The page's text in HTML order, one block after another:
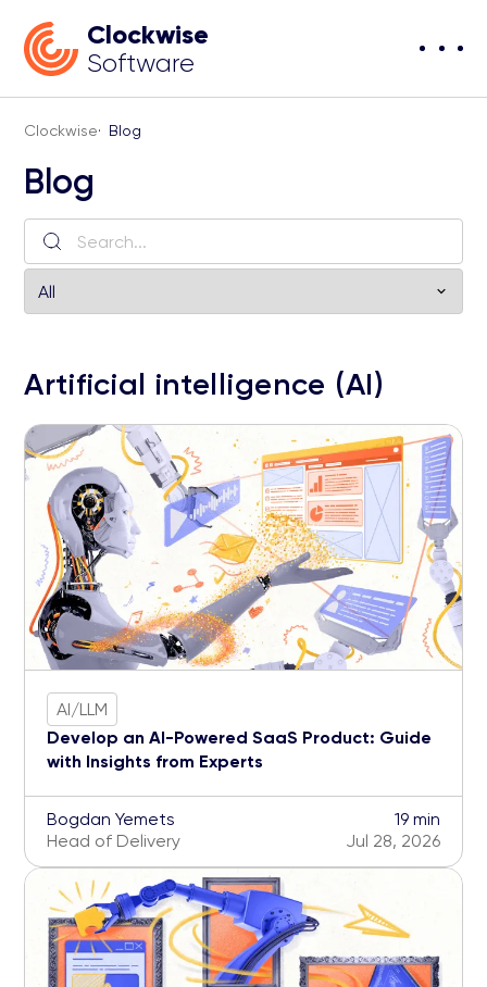
Clockwise
Software
Clockwise· Blog
Blog
Artificial intelligence (AI)
AI/LLM
Develop an AI-Powered SaaS Product: Guide
with Insights from Experts
Bogdan Yemets
Head of Delivery
19 min
Jul 28, 2026